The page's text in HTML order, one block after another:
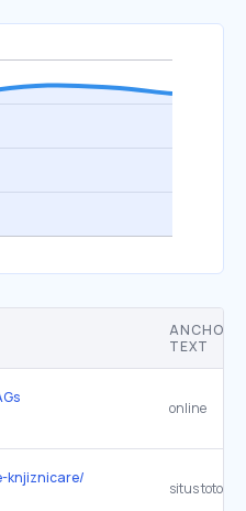
ANCHOR
TEXT
online
knjiznicare/
situs toto